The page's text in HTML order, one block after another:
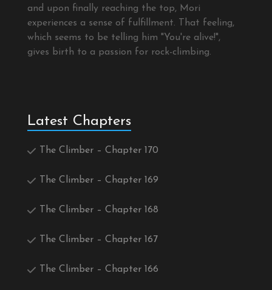
and upon finally reaching the top, Mori
experiences a sense of fulfillment. That feeling,
which seems to be telling him "You're alive!",
gives birth to a passion for rock-climbing.
Latest Chapters
The Climber – Chapter 170
The Climber – Chapter 169
The Climber – Chapter 168
The Climber – Chapter 167
The Climber – Chapter 166